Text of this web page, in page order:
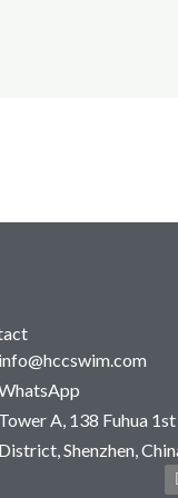
info@hccswim.com
Tower A, 138 Fuhua
District, Shenzhen,